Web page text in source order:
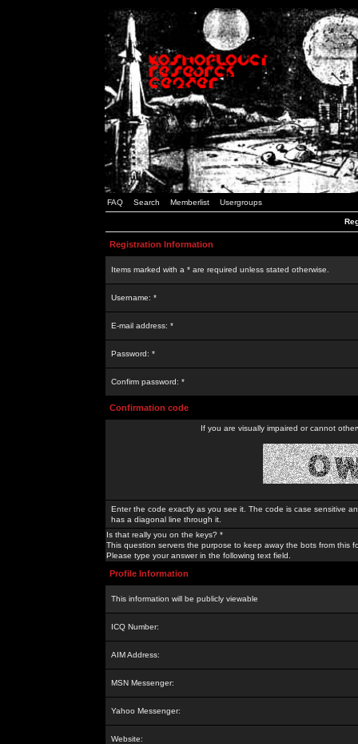
FAQ Search Memberlist Usergroups
Registration Information
Items marked with a * are required unless stated otherwise.
Username: *
E-mail address: *
Password: *
Confirm password: *
Confirmation code
If you are visually impaired or cannot
Enter the code exactly as you see it. The code is case sensitive
has a diagonal line through it.
Is that really you on the keys? *
This question servers the purpose to keep away the bots from this
Please type your answer in the following text field.
Profile Information
This information will be publicly viewable
ICQ Number:
AIM Address:
MSN Messenger:
Yahoo Messenger:
Website: